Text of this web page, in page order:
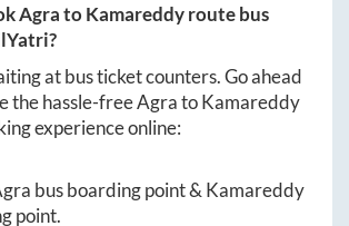
AgratoKamareddyroute bus
at bus ticket counters. Go ahead
the hassle-freeAgratoKamareddy
experience online:
bus boarding point & Kamareddy
point.